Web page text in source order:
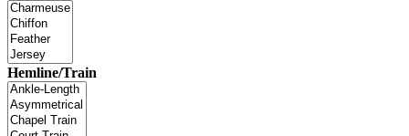
Hemline/Train